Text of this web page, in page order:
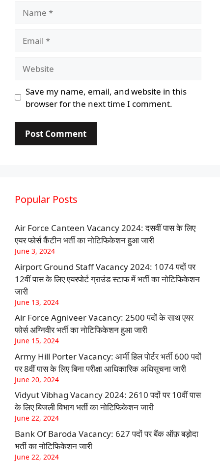
Save my name, email, and website in this
browser for the next time I comment.
Popular Posts
Air Force Canteen Vacancy 2024: दसवीं पास के लिए
एयर फोर्स कैंटीन भर्ती का नोटिफिकेशन हुआ जारी
June 3, 2024
Airport Ground Staff Vacancy 2024: 1074 पदों पर
12वीं पास के लिए एयरपोर्ट ग्राउंड स्टाफ में भर्ती का नोटिफिकेशन
जारी
June 13, 2024
Air Force Agniveer Vacancy: 2500 पदों के साथ एयर
फोर्स अग्निवीर भर्ती का नोटिफिकेशन हुआ जारी
June 15, 2024
Army Hill Porter Vacancy: आर्मी हिल पोर्टर भर्ती 600 पदों
पर 8वीं पास के लिए बिना परीक्षा आधिकारिक अधिसूचना जारी
June 20, 2024
Vidyut Vibhag Vacancy 2024: 2610 पदों पर 10वीं पास
के लिए बिजली विभाग भर्ती का नोटिफिकेशन जारी
June 22, 2024
Bank Of Baroda Vacancy: 627 पदों पर बैंक ऑफ़ बड़ोदा
भर्ती का नोटिफिकेशन जारी
June 22, 2024